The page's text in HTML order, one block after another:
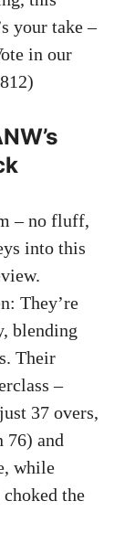
your take –
in our
– no fluff,
into this
They’re
blending
Their
–
37 overs,
76) and
while
the